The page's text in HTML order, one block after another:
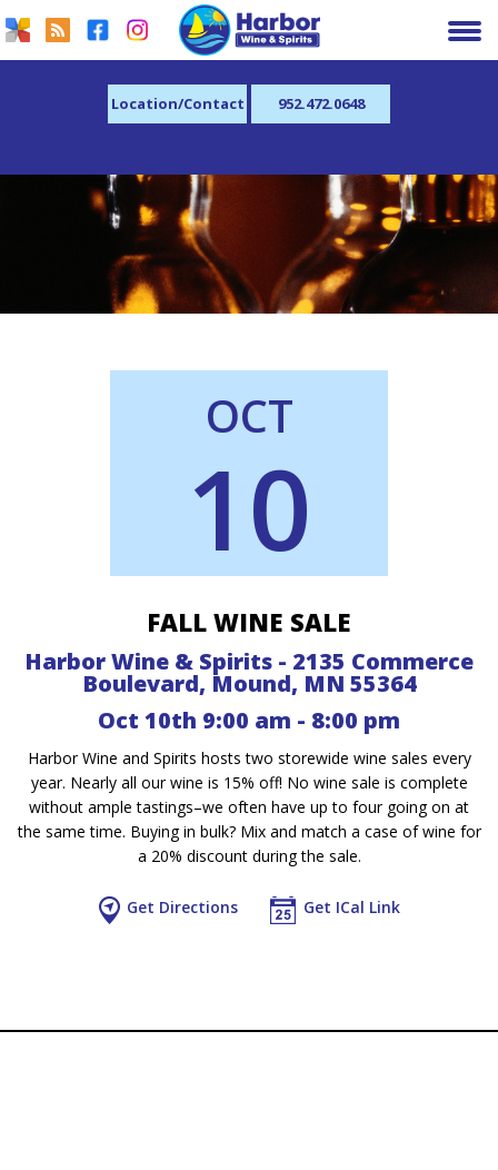
Location/Contact 952.472.0648
OCT
10
FALL WINE SALE
Harbor Wine & Spirits - 2135 Commerce
Boulevard, Mound, MN 55364
Oct 10th 9:00 am - 8:00 pm
Harbor Wine and Spirits hosts two storewide wine sales every
year. Nearly all our wine is 15% off! No wine sale is complete
without ample tastings–we often have up to four going on at
the same time. Buying in bulk? Mix and match a case of wine for
a 20% discount during the sale.
Get Directions Get ICal Link